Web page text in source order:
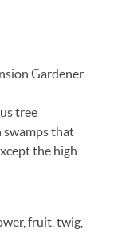
Gardener
tree
that
the high
fruit, twig,